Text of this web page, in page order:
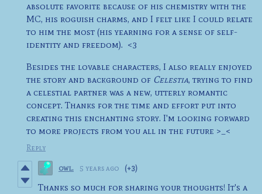
absolute favorite because of his chemistry with the
MC, his roguish charms, and I felt like I could relate
to him the most (his yearning for a sense of self-
identity and freedom). <3
Besides the lovable characters, I also really enjoyed
the story and background of Celestia, trying to find
a celestial partner was a new, utterly romantic
concept. Thanks for the time and effort put into
creating this enchanting story. I'm looking forward
to more projects from you all in the future >_<
Reply
owl. 5 years ago (+3)
Thanks so much for sharing your thoughts! It's a